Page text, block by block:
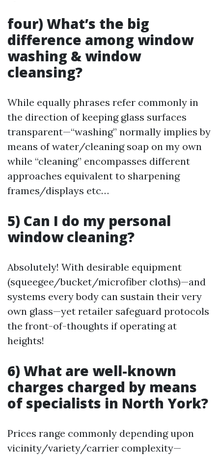
four) What’s the big
difference among window
washing & window
cleansing?
While equally phrases refer commonly in
the direction of keeping glass surfaces
transparent—“washing” normally implies by
means of water/cleaning soap on my own
while “cleaning” encompasses different
approaches equivalent to sharpening
frames/displays etc…
5) Can I do my personal
window cleaning?
Absolutely! With desirable equipment
(squeegee/bucket/microfiber cloths)—and
systems every body can sustain their very
own glass—yet retailer safeguard protocols
the front-of-thoughts if operating at
heights!
6) What are well-known
charges charged by means
of specialists in North York?
Prices range commonly depending upon
vicinity/variety/carrier complexity—